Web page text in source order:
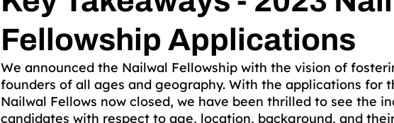
Fellowship Applications
We announced the Nailwal Fellowship with the vision of
founders of all ages and geography. With the applications for
Nailwal Fellows now closed, we have been thrilled to see the
candidates with respect to age, location, background, and